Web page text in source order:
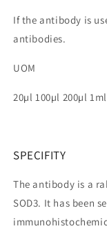
If the antibody is
antibodies.
UOM
20µl 100µl 200µl
SPECIFITY
The antibody is a
SOD3. It has been